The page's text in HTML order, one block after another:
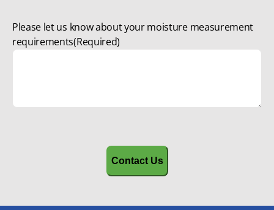
Please let us know about your moisture measurement
requirements(Required)